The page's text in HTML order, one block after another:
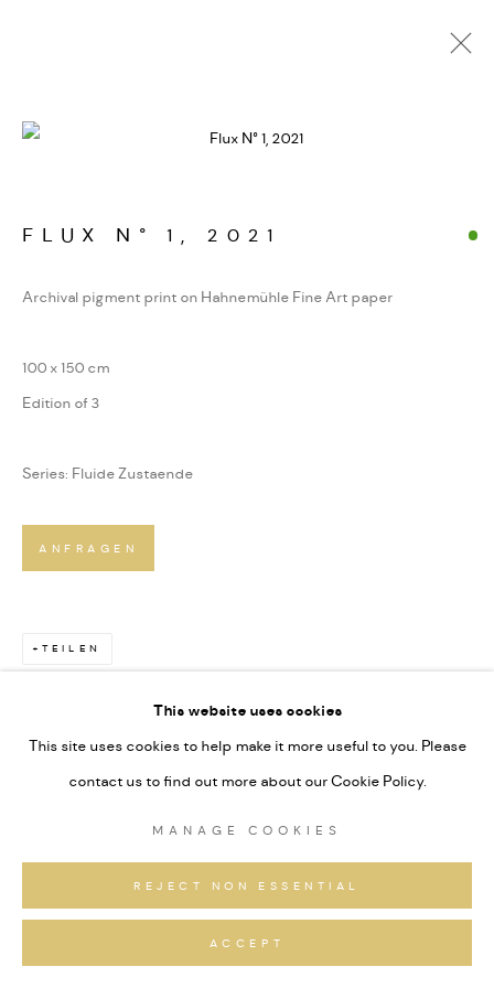
FOTOGRAFIEN. JENSEITS
KONZENTRIERTER WAHRNEHMUNG
COPYRIGHT GAUDENZ DANUSER
SITE BY ARTLOGIC
This website uses cookies
This site uses cookies to help make it more useful to you. Please
contact us to find out more about our Cookie Policy.
MANAGE COOKIES
REJECT NON ESSENTIAL
ACCEPT
FLUX N° 1, 2021
Archival pigment print on Hahnemühle Fine Art paper
100 x 150 cm
Edition of 3
Series: Fluide Zustaende
ANFRAGEN
TEILEN